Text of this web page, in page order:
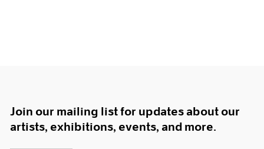
Join our mailing list for updates about our
artists, exhibitions, events, and more.